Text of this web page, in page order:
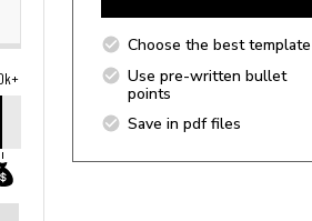
Choose the best template
Use pre-written bullet
points
Save in pdf files